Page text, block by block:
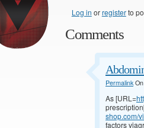
Log in orregisterto
Comments
PermalinkOn
As [URL=
shop.com/
factors